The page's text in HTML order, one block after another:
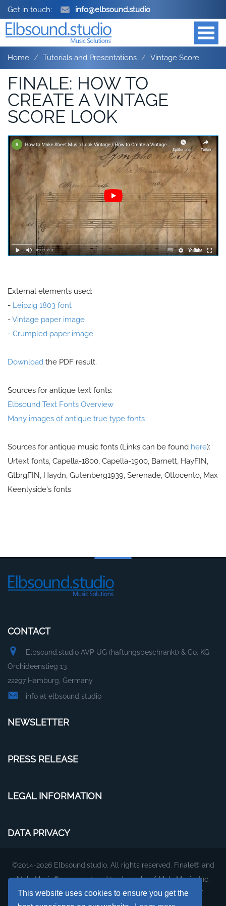
This website uses cookies to ensure you get the
Get in touch: info@elbsound.studio
Home Tutorials and Presentations Vintage Score
FINALE: HOW TO
CREATE A VINTAGE
SCORE LOOK
External elements used:
- Leipzig 1803 font
-Vintage paper image
- Crumpled paper image
Download the PDF result.
Sources for antique text fonts:
Elbsound Text Fonts Overview
Many images of antique true type fonts
Sources for antique music fonts (Links can be found here):
Urtext fonts, Capella-1800, Capella-1900, Barnett, HayFIN,
GtbrgFIN, Haydn, Gutenberg1939, Serenade, Ottocento, Max
Keenlyside's fonts
CONTACT
Elbsound.studio AVP UG (haftungsbeschränkt) & Co. KG
Orchideenstieg 13
22297 Hamburg, Germany
info at elbsound studio
NEWSLETTER
PRESS RELEASE
LEGAL INFORMATION
DATA PRIVACY
©2014-2026 Elbsound.studio. All rights reserved. Finale® and
MakeMusic® are registered trademarks of MakeMusic, Inc.
The plug-ins and fonts on this website are products of